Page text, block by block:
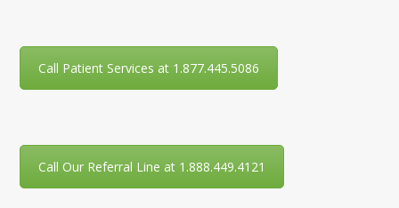
Call Patient Services at 1.877.445.5086
Call Our Referral Line at 1.888.449.4121